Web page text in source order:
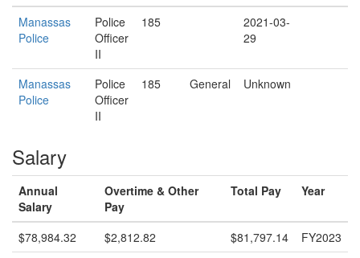
Manassas
Police
Police
Officer
II
185
2021-03-
29
Manassas
Police
Police
Officer
II
185 General Unknown
Salary
Annual
Salary
Overtime & Other
Pay
Total Pay Year
$78,984.32 $2,812.82 $81,797.14
FY2023